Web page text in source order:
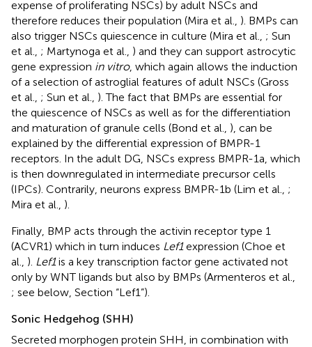
expense of proliferating NSCs) by adult NSCs and
therefore reduces their population (Mira et al., ). BMPs can
also trigger NSCs quiescence in culture (Mira et al., ; Sun
et al., ; Martynoga et al., ) and they can support astrocytic
gene expression in vitro, which again allows the induction
of a selection of astroglial features of adult NSCs (Gross
et al., ; Sun et al., ). The fact that BMPs are essential for
the quiescence of NSCs as well as for the differentiation
and maturation of granule cells (Bond et al., ), can be
explained by the differential expression of BMPR-1
receptors. In the adult DG, NSCs express BMPR-1a, which
is then downregulated in intermediate precursor cells
(IPCs). Contrarily, neurons express BMPR-1b (Lim et al., ;
Mira et al., ).
Finally, BMP acts through the activin receptor type 1
(ACVR1) which in turn induces Lef1expression (Choe et
al., ). Lef1is a key transcription factor gene activated not
only by WNT ligands but also by BMPs (Armenteros et al.,
; see below, Section “Lef1”).
Sonic Hedgehog (SHH)
Secreted morphogen protein SHH, in combination with